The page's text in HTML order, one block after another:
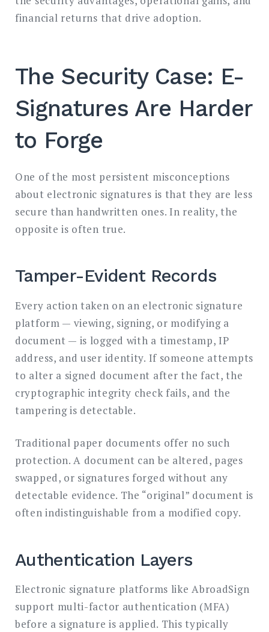
financial returns that drive adoption.
The Security Case: E-
Signatures Are Harder
to Forge
One of the most persistent misconceptions
about electronic signatures is that they are less
secure than handwritten ones. In reality, the
opposite is often true.
Tamper-Evident Records
Every action taken on an electronic signature
platform — viewing, signing, or modifying a
document — is logged with a timestamp, IP
address, and user identity. If someone attempts
to alter a signed document after the fact, the
cryptographic integrity check fails, and the
tampering is detectable.
Traditional paper documents offer no such
protection. A document can be altered, pages
swapped, or signatures forged without any
detectable evidence. The “original” document is
often indistinguishable from a modified copy.
Authentication Layers
Electronic signature platforms like AbroadSign
support multi-factor authentication (MFA)
before a signature is applied. This typically